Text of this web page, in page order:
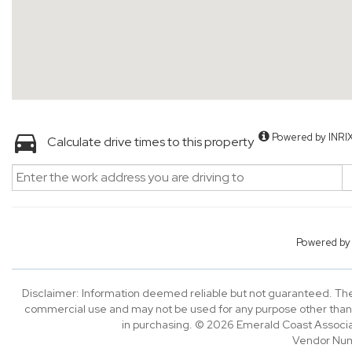
Calculate drive times to this property Powered by
Powered by
Disclaimer: Information deemed reliable but not guaranteed.
commercial use and may not be used for any purpose other
in purchasing. © 2026 Emerald Coast
Vendor